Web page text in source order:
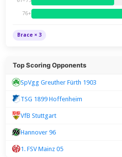
76+
Brace × 3
Top Scoring Opponents
SpVgg Greuther Fürth 1903
TSG 1899 Hoffenheim
VfB Stuttgart
Hannover 96
1. FSV Mainz 05